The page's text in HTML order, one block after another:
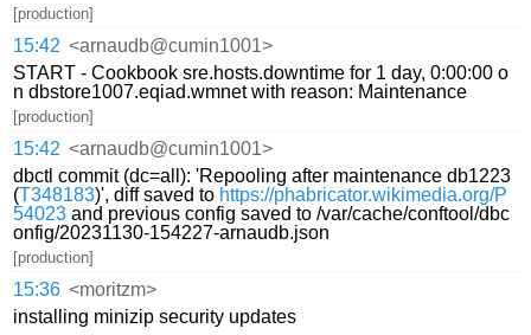
[production]
15:42 <arnaudb@cumin1001>
START - Cookbook sre.hosts.downtime for 1 day, 0:00:00 o
n dbstore1007.eqiad.wmnet with reason: Maintenance
[production]
15:42 <arnaudb@cumin1001>
dbctl commit (dc=all): 'Repooling after maintenance db1223
(T348183)', diff saved to https://phabricator.wikimedia.org/P
54023 and previous config saved to /var/cache/conftool/dbc
onfig/20231130-154227-arnaudb.json
[production]
15:36 <moritzm>
installing minizip security updates